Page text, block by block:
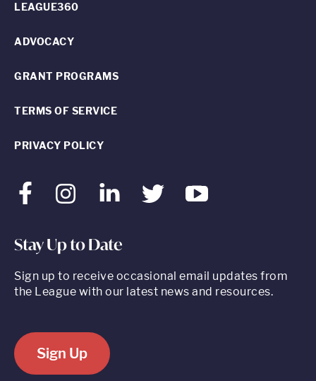
FacebookInstagram LinkedInTwitter Youtube
LEAGUE360
ADVOCACY
GRANT PROGRAMS
TERMS OF SERVICE
PRIVACY POLICY
Stay Up to Date
Sign up to receive occasional email updates from
the League with our latest news and resources.
Sign Up